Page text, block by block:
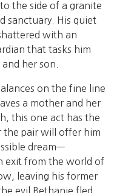
the side of a granite
sanctuary. His quiet
with an
that tasks him
her son.
on the fine line
a mother and her
this one act has the
the pair will offer him
dream—
exit from the world of
leaving his former
evil Bethanie fled